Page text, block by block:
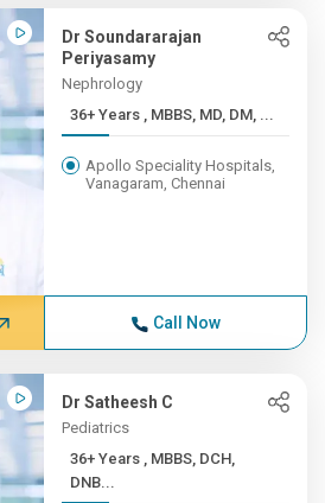
Dr Soundararajan
Periyasamy
Nephrology
36+ Years , MBBS, MD, DM, ...
Apollo Speciality Hospitals,
Vanagaram, Chennai
Call Now
Dr Satheesh C
Pediatrics
36+ Years , MBBS, DCH,
DNB...